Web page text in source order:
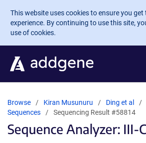
Skip to main content
This website uses cookies to ensure you get
experience. By continuing to use this site,
use of cookies.
Browse Kiran Musunuru Ding et al
Sequences
Sequencing Result #58814
Sequence Analyzer: III-